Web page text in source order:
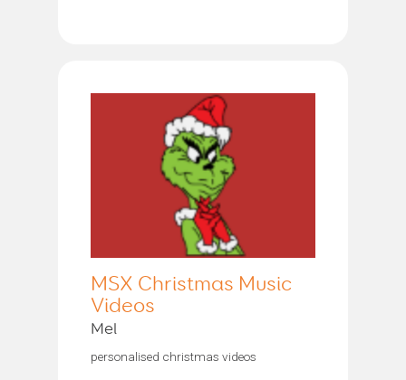
MSX Christmas Music
Videos
Mel
personalised christmas videos